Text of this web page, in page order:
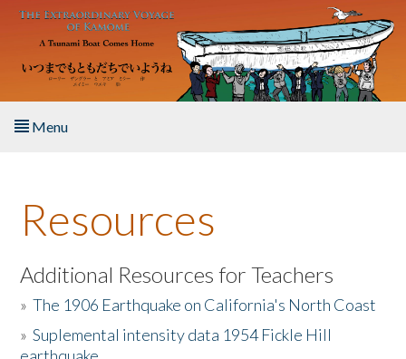
Skip to main content
Menu
About the Book
Listen to the Book
Activities
Resources
Additional Resources for Teachers
»The 1906 Earthquake on California's North Coast
»Suplemental intensity data 1954 Fickle Hill